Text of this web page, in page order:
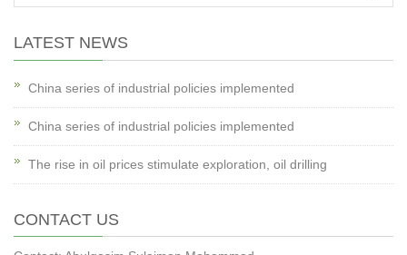
LATEST NEWS
China series of industrial policies implemented
China series of industrial policies implemented
The rise in oil prices stimulate exploration, oil drilling
CONTACT US